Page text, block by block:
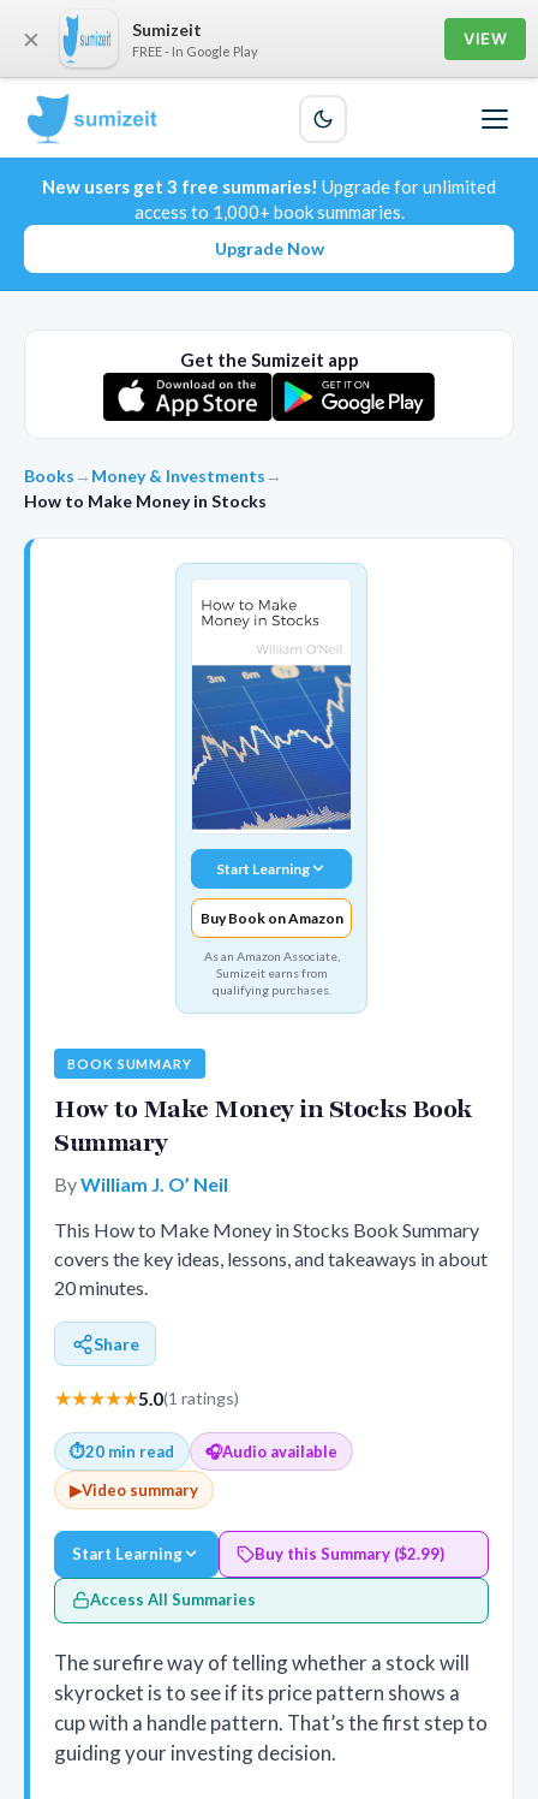
New users get 3 free summaries! Upgrade for unlimited
access to 1,000+ book summaries.
Upgrade Now
Get the Sumizeit app
Books → Money & Investments →
How to Make Money in Stocks
Start Learning
Buy Book on Amazon
As an Amazon Associate,
Sumizeit earns from
qualifying purchases.
BOOK SUMMARY
How to Make Money in Stocks Book
Summary
ByWilliam J. O’ Neil
This How to Make Money in Stocks Book Summary
covers the key ideas, lessons, and takeaways in about
20 minutes.
Share
★★★★★5.0(1 ratings)
⏱20 min read 🎧Audio available
▶Video summary
Start Learning Buy this Summary ($2.99)
Access All Summaries
The surefire way of telling whether a stock will
skyrocket is to see if its price pattern shows a
cup with a handle pattern. That’s the first step to
guiding your investing decision.
× Sumizeit
FREE - In Google Play
VIEW